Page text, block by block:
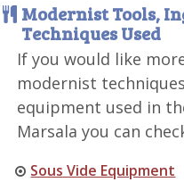
Modernist Tools,
Techniques Used
If you would like
modernist
equipment used in
Marsala you can
Sous Vide Equipment